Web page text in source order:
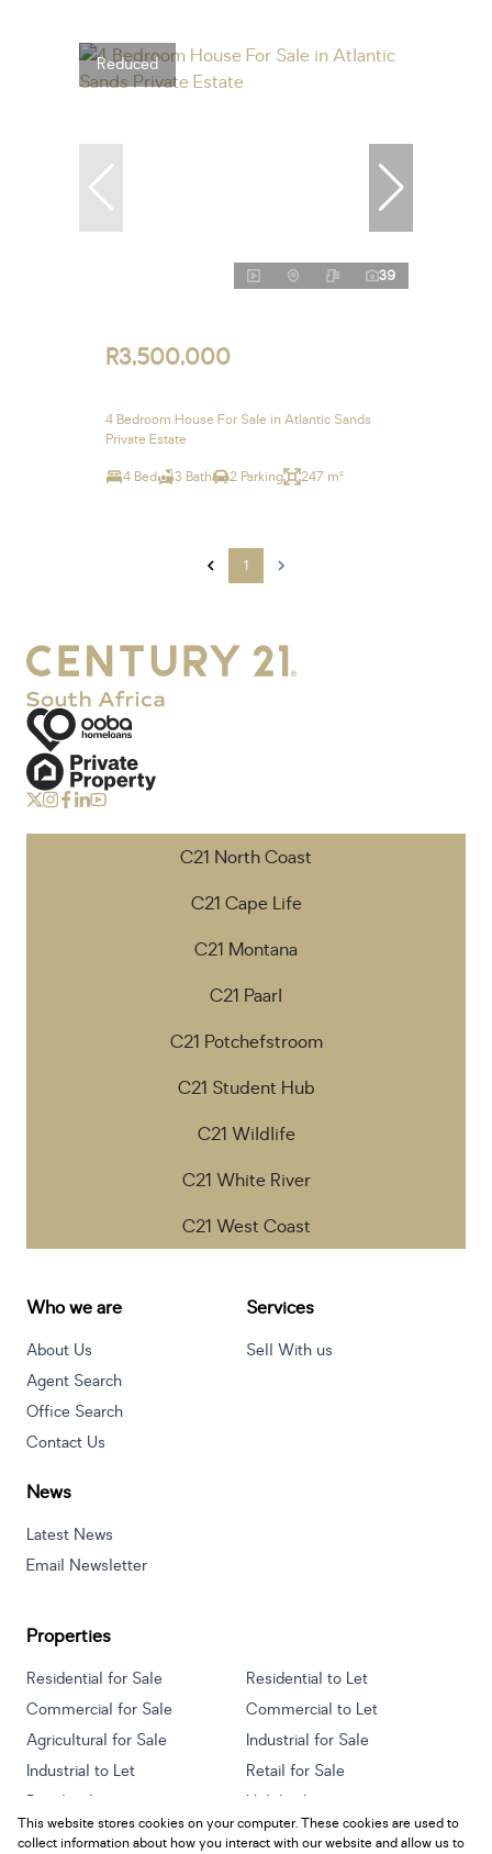
Reduced
39
R3,500,000
4 Bedroom House For Sale in Atlantic Sands
Private Estate
4 Bed 3 Bath 2 Parking 247 m²
1
C21 North Coast
C21 Cape Life
C21 Montana
C21 Paarl
C21 Potchefstroom
C21 Student Hub
C21 Wildlife
C21 White River
C21 West Coast
Who we are
About Us
Agent Search
Office Search
Contact Us
Services
Sell With us
News
Latest News
Email Newsletter
Properties
Residential for Sale
Residential to Let
Commercial for Sale
Commercial to Let
Agricultural for Sale
Industrial for Sale
Industrial to Let
Retail for Sale
Retail to Let
Holiday Letting
Vacant Land
Mixed use for Sale
This website stores cookies on your computer. These cookies are used to
collect information about how you interact with our website and allow us to